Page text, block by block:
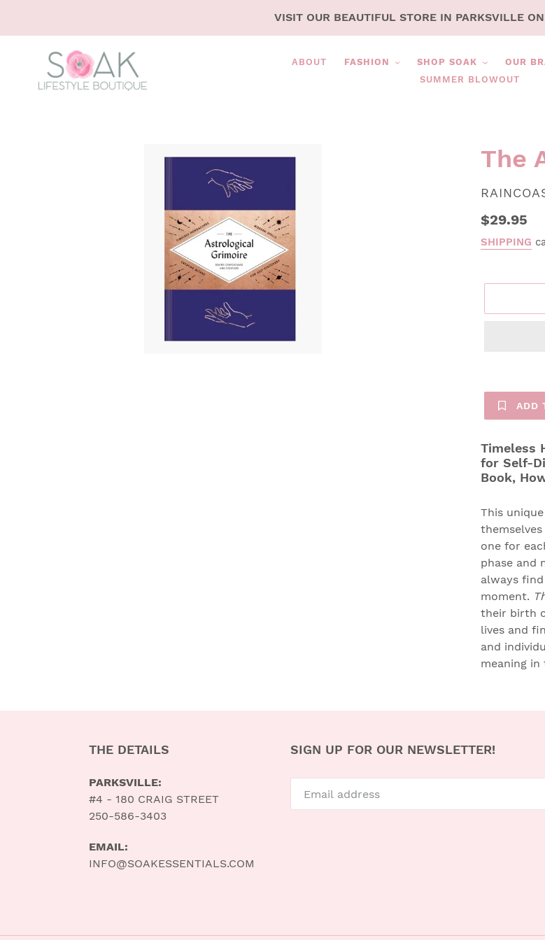
VISIT OUR BEAUTIFUL STORE IN PARKSVILLE
ABOUT FASHION SHOP SOAK OUR
SUMMER BLOWOUT
The
VENDOR
Regular
price
$29.95
SHIPPING
ADD
Timeless
for Self-
Book,
This
one for
phase and
always
moment.
their birth
lives and
and
meaning in
THE DETAILS
PARKSVILLE:
#4 - 180 CRAIG STREET
250-586-3403
EMAIL:
INFO@SOAKESSENTIALS.COM
SIGN UP FOR OUR NEWSLETTER!